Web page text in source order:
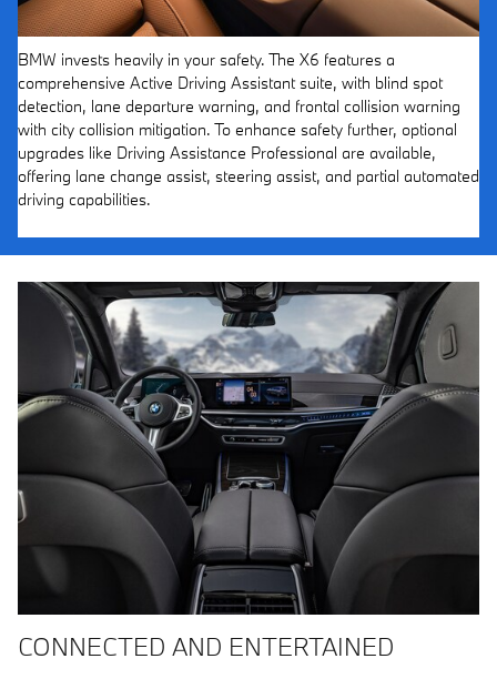
BMW invests heavily in your safety. The X6 features a
comprehensive Active Driving Assistant suite, with blind spot
detection, lane departure warning, and frontal collision warning
with city collision mitigation. To enhance safety further, optional
upgrades like Driving Assistance Professional are available,
offering lane change assist, steering assist, and partial automated
driving capabilities.
CONNECTED AND ENTERTAINED